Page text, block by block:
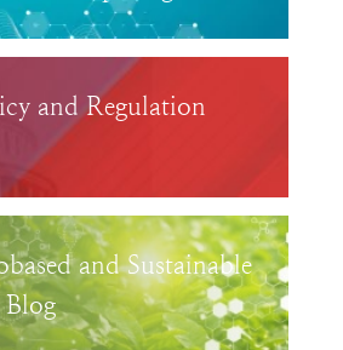
and Regulation
and Sustainable
Blog